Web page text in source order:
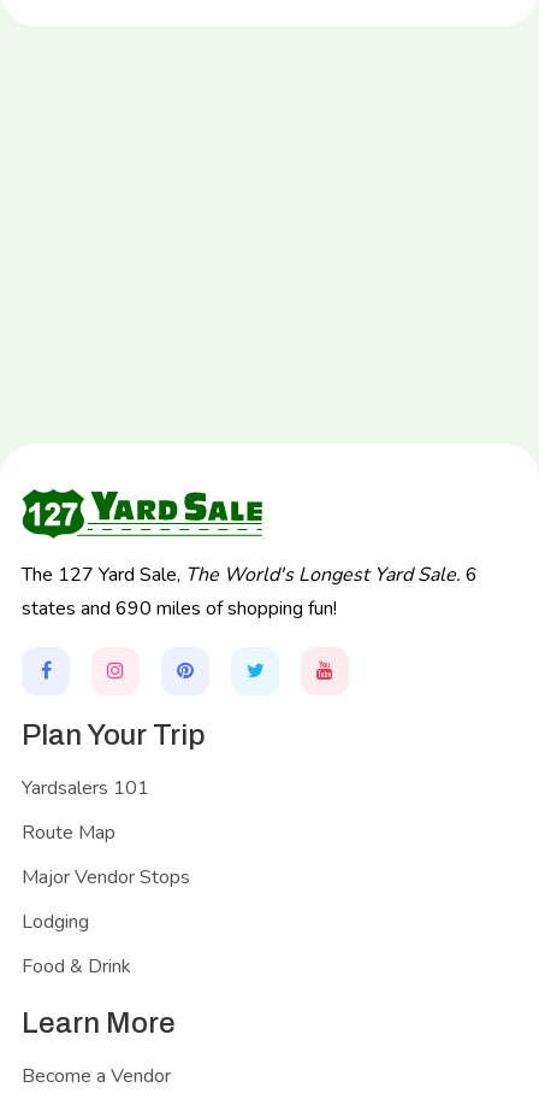
The 127 Yard Sale, The World's Longest Yard Sale. 6
states and 690 miles of shopping fun!
Plan Your Trip
Yardsalers 101
Route Map
Major Vendor Stops
Lodging
Food & Drink
Learn More
Become a Vendor